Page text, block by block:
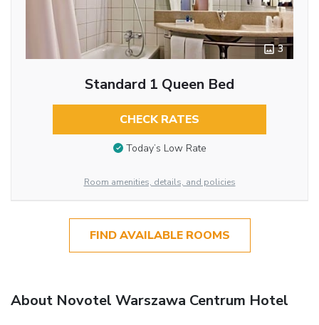
3
Standard 1 Queen Bed
CHECK RATES
Today’s Low Rate
Room amenities, details, and policies
FIND AVAILABLE ROOMS
About Novotel Warszawa Centrum Hotel